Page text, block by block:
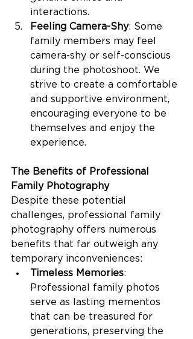
interactions.
Feeling Camera-Shy: Some
family members may feel
camera-shy or self-conscious
during the photoshoot. We
strive to create a comfortable
and supportive environment,
encouraging everyone to be
themselves and enjoy the
experience.
The Benefits of Professional
Family Photography
Despite these potential
challenges, professional family
photography offers numerous
benefits that far outweigh any
temporary inconveniences:
Timeless Memories:
Professional family photos
serve as lasting mementos
that can be treasured for
generations, preserving the